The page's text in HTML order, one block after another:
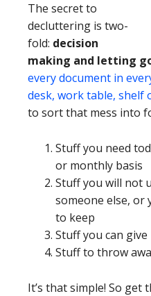
The secret to
decluttering is two-
fold: decision
making and letting
every document in
desk, work table, shelf
to sort that mess into
Stuff you need
or monthly basis
Stuff you will not
someone else, or
to keep
Stuff you can
Stuff to throw
It’s that simple! So get